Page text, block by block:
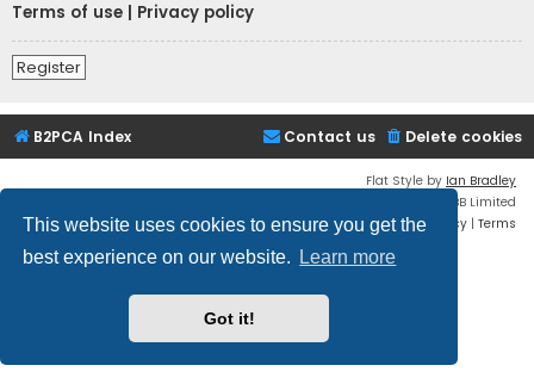
This website uses cookies to ensure you get the
best experience on our website.
Learn more
Got it!
Terms of use
Privacy policy
Register
B2PCA Index Delete cookies
Contact us
Flat Style by Ian Bradley
® Forum Software © phpBB Limited
Privacy | Terms